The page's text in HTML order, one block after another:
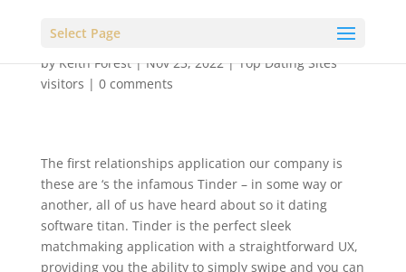
Select Page
byKeith Forest|Nov 23, 2022|Top Dating Sites
visitors | 0 comments
The first relationships application our company is
these are ‘s the infamous Tinder – in some way or
another, all of us have heard about so it dating
software titan. Tinder is the perfect sleek
matchmaking application with a straightforward UX,
providing you the ability to simply swipe and you can